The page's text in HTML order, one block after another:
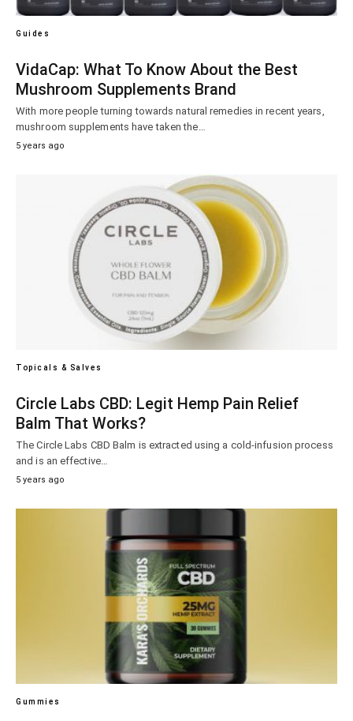
Guides
VidaCap: What To Know About the Best
Mushroom Supplements Brand
With more people turning towards natural remedies in recent years,
mushroom supplements have taken the…
5 years ago
Topicals & Salves
Circle Labs CBD: Legit Hemp Pain Relief
Balm That Works?
The Circle Labs CBD Balm is extracted using a cold-infusion process
and is an effective…
5 years ago
Gummies